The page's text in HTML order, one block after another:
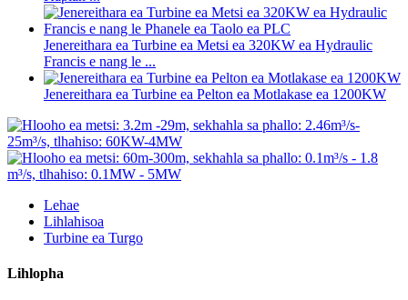
Jenereithara ea Turbine ea Metsi ea 320KW ea Hydraulic
Francis e nang le ...
Jenereithara ea Turbine ea Pelton ea Motlakase ea 1200KW
Lehae
Lihlahisoa
Turbine ea Turgo
Lihlopha